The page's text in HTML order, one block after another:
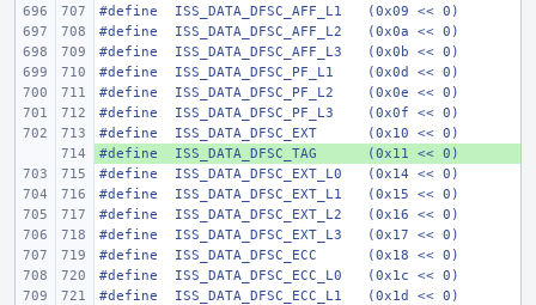
#define
ISS_DATA_DFSC_AFF_L1
(0x09 << 0)
#define
ISS_DATA_DFSC_AFF_L2
(0x0a << 0)
#define
ISS_DATA_DFSC_AFF_L3
(0x0b << 0)
#define
ISS_DATA_DFSC_PF_L1
(0x0d << 0)
#define
ISS_DATA_DFSC_PF_L2
(0x0e << 0)
#define
ISS_DATA_DFSC_PF_L3
(0x0f << 0)
#define
ISS_DATA_DFSC_EXT
(0x10 << 0)
+
#define ISS_DATA_DFSC_TAG
(0x11 << 0)
#define
ISS_DATA_DFSC_EXT_L0
(0x14 << 0)
#define
ISS_DATA_DFSC_EXT_L1
(0x15 << 0)
#define
ISS_DATA_DFSC_EXT_L2
(0x16 << 0)
#define
ISS_DATA_DFSC_EXT_L3
(0x17 << 0)
#define
ISS_DATA_DFSC_ECC
(0x18 << 0)
#define
ISS_DATA_DFSC_ECC_L0
(0x1c << 0)
#define
ISS_DATA_DFSC_ECC_L1
(0x1d << 0)